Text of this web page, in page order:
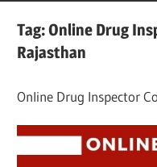
Tag:Online Drug
Rajasthan
Online Drug Inspector